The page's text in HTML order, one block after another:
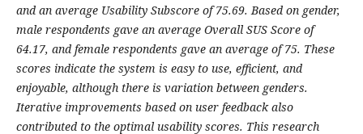
and an average Usability Subscore of 75.69. Based on gender,
male respondents gave an average Overall SUS Score of
64.17, and female respondents gave an average of 75. These
scores indicate the system is easy to use, efficient, and
enjoyable, although there is variation between genders.
Iterative improvements based on user feedback also
contributed to the optimal usability scores. This research